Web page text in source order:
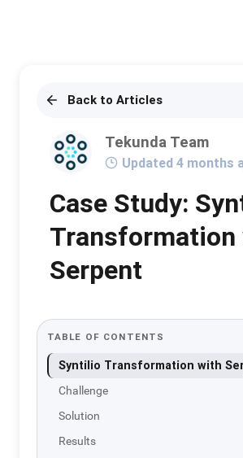
Back to Articles
Tekunda Team
Updated 4 months
Case Study:
Transformation
Serpent
TABLE OF CONTENTS
Syntilio Transformation with
Challenge
Solution
Results